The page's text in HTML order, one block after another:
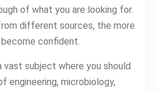
of what you are looking for.
different sources, the more
confident.
vast subject where you should
engineering, microbiology,